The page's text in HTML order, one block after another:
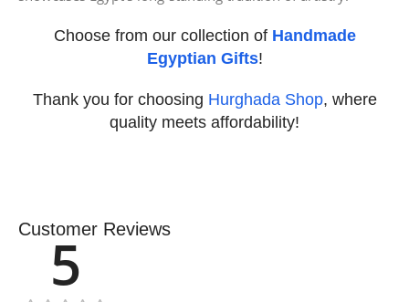
Choose from our collection of Handmade
Egyptian Gifts!
Thank you for choosing Hurghada Shop, where
quality meets affordability!
Customer Reviews
5